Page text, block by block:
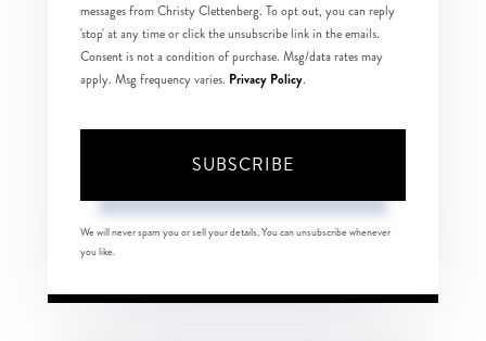
messages from Christy Clettenberg. To opt out, you can reply
'stop' at any time or click the unsubscribe link in the emails.
Consent is not a condition of purchase. Msg/data rates may
apply. Msg frequency varies. Privacy Policy.
SUBSCRIBE
We will never spam you or sell your details. You can unsubscribe whenever
you like.